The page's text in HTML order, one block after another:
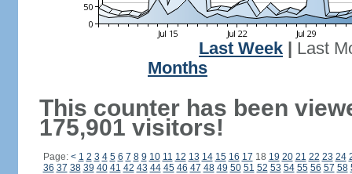
Last Week
Last
Months
This counter has been
175,901 visitors!
Page: < 1 2 3 4 5 6 7 8 9 10 11 12 13 14 15 16 17 18 19 20 21 22 23 24
36 37 38 39 40 41 42 43 44 45 46 47 48 49 50 51 52 53 54 55 56 57 58